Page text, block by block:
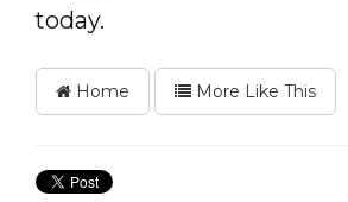
today.
Home More Like This